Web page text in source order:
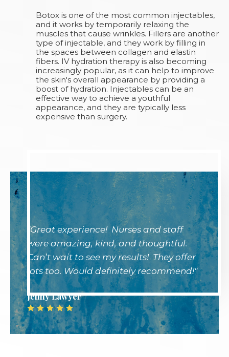
Botox is one of the most common injectables,
and it works by temporarily relaxing the
muscles that cause wrinkles. Fillers are another
type of injectable, and they work by filling in
the spaces between collagen and elastin
fibers. IV hydration therapy is also becoming
increasingly popular, as it can help to improve
the skin's overall appearance by providing a
boost of hydration. Injectables can be an
effective way to achieve a youthful
appearance, and they are typically less
expensive than surgery.
"Great experience! Nurses and staff
were amazing, kind, and thoughtful.
Can’t wait to see my results! They offer
lots too. Would definitely recommend!"
Jenny Lawyer